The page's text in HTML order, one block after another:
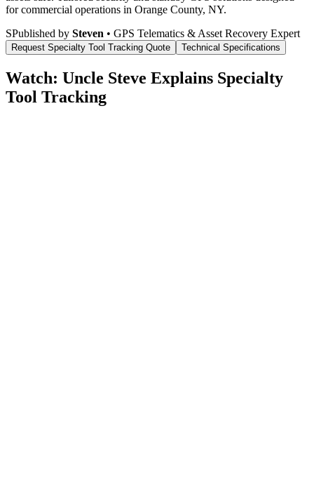
for commercial operations in Orange County, NY.
SPublished by Steven • GPS Telematics & Asset Recovery Expert
Request Specialty Tool Tracking Quote Technical Specifications
Watch: Uncle Steve Explains Specialty
Tool Tracking